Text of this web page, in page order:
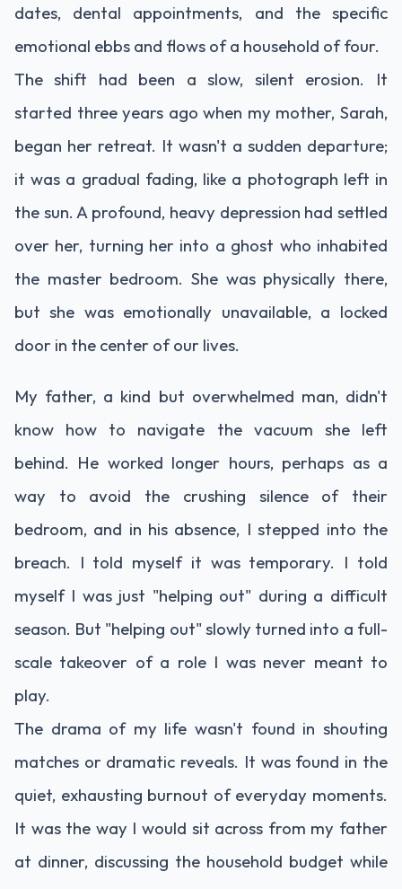
dates, dental appointments, and the specific
emotional ebbs and flows of a household of four.
The shift had been a slow, silent erosion. It
started three years ago when my mother, Sarah,
began her retreat. It wasn't a sudden departure;
it was a gradual fading, like a photograph left in
the sun. A profound, heavy depression had settled
over her, turning her into a ghost who inhabited
the master bedroom. She was physically there,
but she was emotionally unavailable, a locked
door in the center of our lives.
My father, a kind but overwhelmed man, didn't
know how to navigate the vacuum she left
behind. He worked longer hours, perhaps as a
way to avoid the crushing silence of their
bedroom, and in his absence, I stepped into the
breach. I told myself it was temporary. I told
myself I was just "helping out" during a difficult
season. But "helping out" slowly turned into a full-
scale takeover of a role I was never meant to
play.
The drama of my life wasn't found in shouting
matches or dramatic reveals. It was found in the
quiet, exhausting burnout of everyday moments.
It was the way I would sit across from my father
at dinner, discussing the household budget while